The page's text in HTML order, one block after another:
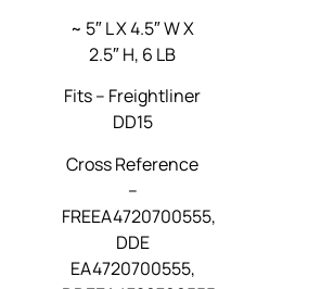
~ 5″ L X 4.5″ W X
2.5″ H, 6 LB
Fits – Freightliner
DD15
Cross Reference
–
FREEA4720700555,
DDE
EA4720700555,